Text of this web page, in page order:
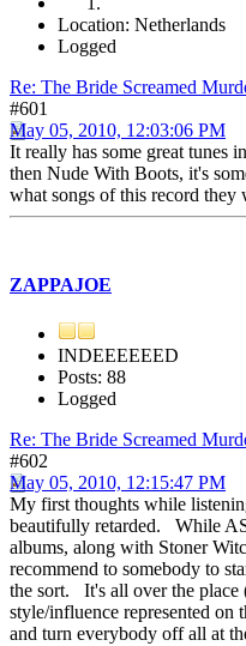
Location: Netherlands
Logged
Re: The Bride Screamed
#601
May 05, 2010, 12:03:06 PM
It really has some great tunes
then Nude With Boots, it's
what songs of this record
ZAPPAJOE
INDEEEEEED
Posts: 88
Logged
Re: The Bride Screamed
#602
May 05, 2010, 12:15:47 PM
My first thoughts while
beautifully retarded. While
albums, along with Stoner
recommend to somebody to
the sort. It's all over the
style/influence represented on
and turn everybody off all at